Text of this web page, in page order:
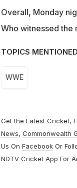
Overall, Monday
Who witnessed the
TOPICS
WWE
Get the Latest Cricket,
News, Commonwealth
Us On FacebookOr
NDTV Cricket App For